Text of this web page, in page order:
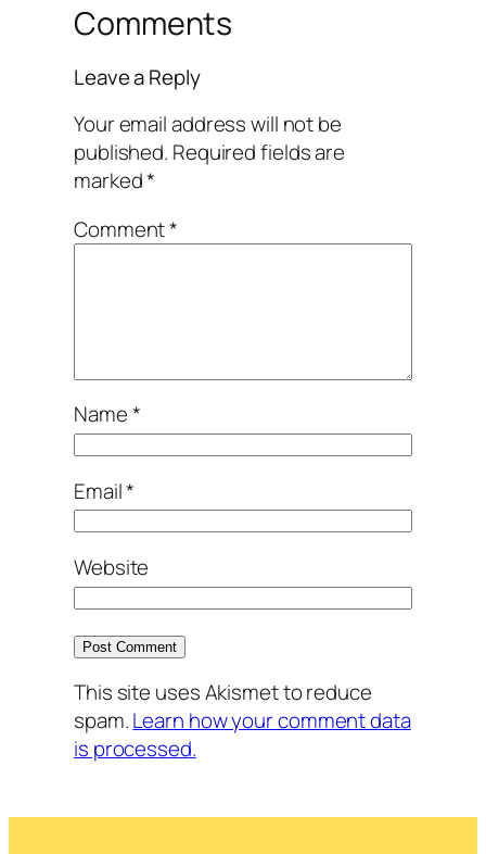
Comments
Leave a Reply
Your email address will not be
published. Required fields are
marked*
Comment*
Name*
Email*
Website
This site uses Akismet to reduce
spam.Learn how your comment data
is processed.